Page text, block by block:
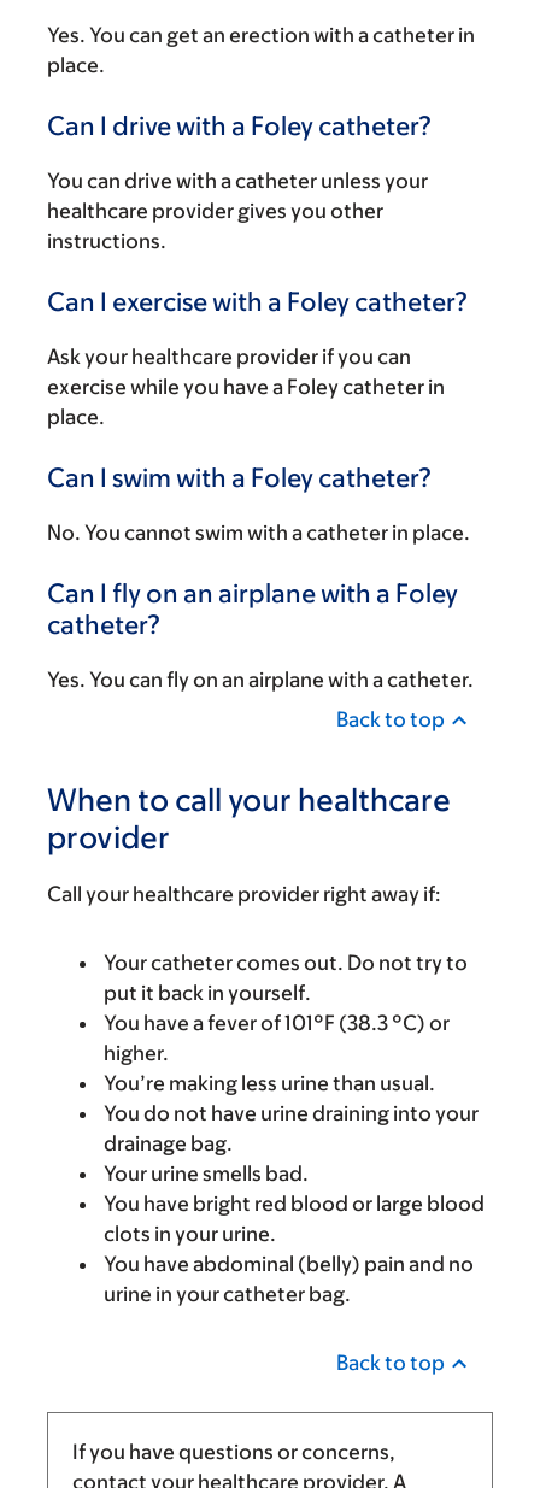
Yes. You can get an erection with a catheter in
place.
Can I drive with a Foley catheter?
You can drive with a catheter unless your
healthcare provider gives you other
instructions.
Can I exercise with a Foley catheter?
Ask your healthcare provider if you can
exercise while you have a Foley catheter in
place.
Can I swim with a Foley catheter?
No. You cannot swim with a catheter in place.
Can I fly on an airplane with a Foley
catheter?
Yes. You can fly on an airplane with a catheter.
Back to top
When to call your healthcare
provider
Call your healthcare provider right away if:
Your catheter comes out. Do not try to
put it back in yourself.
You have a fever of 101°F (38.3 °C) or
higher.
You’re making less urine than usual.
You do not have urine draining into your
drainage bag.
Your urine smells bad.
You have bright red blood or large blood
clots in your urine.
You have abdominal (belly) pain and no
urine in your catheter bag.
Back to top
If you have questions or concerns,
contact your healthcare provider. A